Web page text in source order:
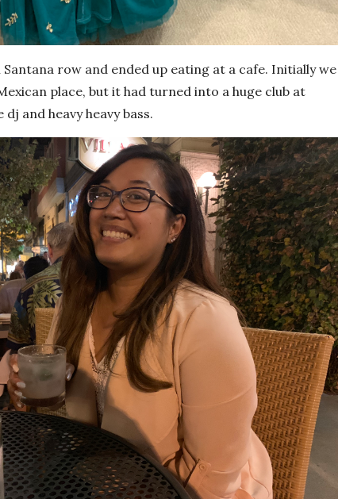
row and ended up eating at a cafe. Initially we
place, but it had turned into a huge club at
and heavy heavy bass.